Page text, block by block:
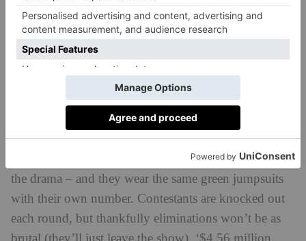
There are 456 real players in the reality show, just like
the drama – and they wear the same green jumpsuits
with their own number. Contestants are knocked out
each round, but thankfully eliminations won’t be as